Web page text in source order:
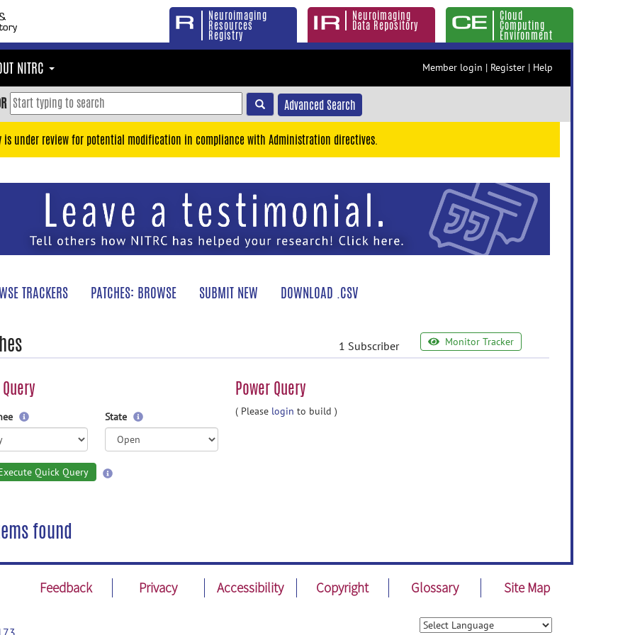
Neuroimaging
Resources
Registry
Neuroimaging
Data Repository
Cloud
Computing
Environment
NITRC Member login | Register | Help
Advanced Search
is under review for potential modification in compliance with Administration directives.
TRACKERS PATCHES: BROWSE SUBMIT NEW DOWNLOAD .CSV
1 Subscriber Monitor Tracker
Power Query
State
Quick Query
( Please login to build )
found
Feedback Privacy Accessibility Copyright Glossary Site Map